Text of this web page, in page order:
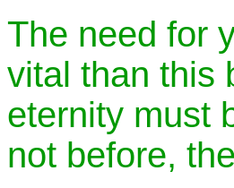
The need for
vital than this
eternity must
not before,